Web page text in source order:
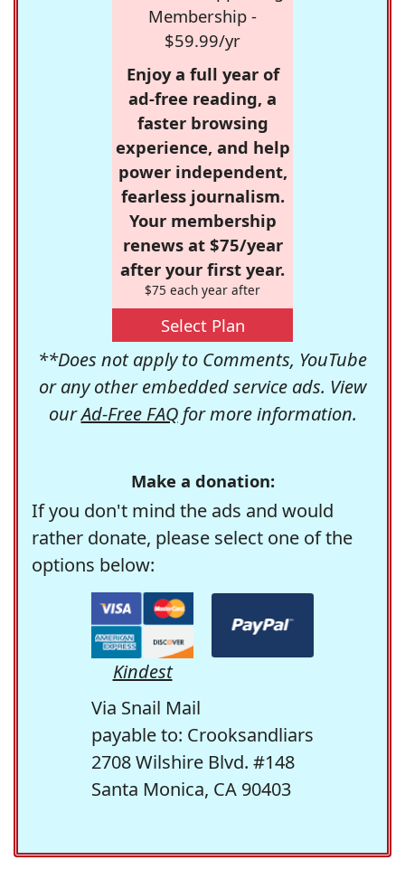
Membership -
$59.99/yr
Enjoy a full year of
ad-free reading, a
faster browsing
experience, and help
power independent,
fearless journalism.
Your membership
renews at $75/year
after your first year.
$75 each year after
Select Plan
**Does not apply to Comments, YouTube
or any other embedded service ads. View
ourAd-Free FAQfor more information.
Make a donation:
If you don't mind the ads and would
rather donate, please select one of the
options below:
Kindest
Via Snail Mail
payable to: Crooksandliars
2708 Wilshire Blvd. #148
Santa Monica, CA 90403